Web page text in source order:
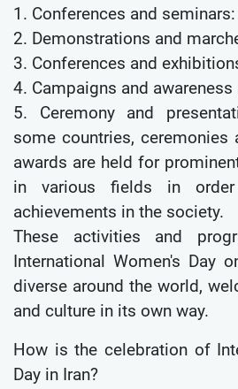
1. Conferences and seminars:
2. Demonstrations and
3. Conferences and
4. Campaigns and awareness
5. Ceremony and
some countries, ceremonies
awards are held for
in various fields in
achievements in the society.
These activities and
International Women's Day
diverse around the world,
and culture in its own way.
How is the celebration of
Day in Iran?